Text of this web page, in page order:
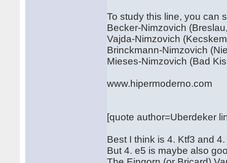
To study this line, you can
Becker-Nimzovich
Vajda-Nimzovich
Brinckmann-Nimzovich
Mieses-Nimzovich (Bad
www.hipermoderno.com
[quote author=Uberdeker
Best I think is 4. Ktf3 and
But 4. e5 is maybe also